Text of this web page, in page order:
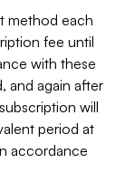
method each
fee until
with these
and again after
will
period at
accordance